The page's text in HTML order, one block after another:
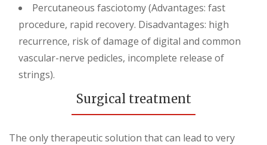
Percutaneous fasciotomy (Advantages: fast
procedure, rapid recovery. Disadvantages: high
recurrence, risk of damage of digital and common
vascular-nerve pedicles, incomplete release of
strings).
Surgical treatment
The only therapeutic solution that can lead to very